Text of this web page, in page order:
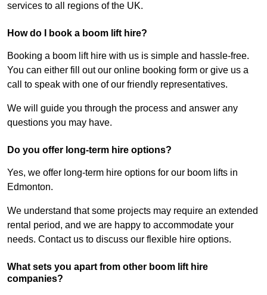
services to all regions of the UK.
How do I book a boom lift hire?
Booking a boom lift hire with us is simple and hassle-free.
You can either fill out our online booking form or give us a
call to speak with one of our friendly representatives.
We will guide you through the process and answer any
questions you may have.
Do you offer long-term hire options?
Yes, we offer long-term hire options for our boom lifts in
Edmonton.
We understand that some projects may require an extended
rental period, and we are happy to accommodate your
needs. Contact us to discuss our flexible hire options.
What sets you apart from other boom lift hire
companies?